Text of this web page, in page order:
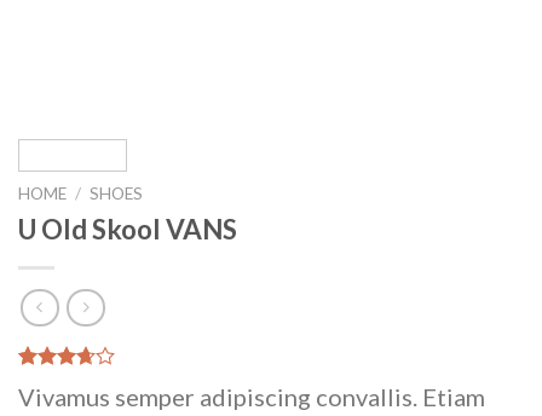
HOME / SHOES
U Old Skool VANS
Rated
3.67out
3Vivamus semper adipiscing convallis. Etiam